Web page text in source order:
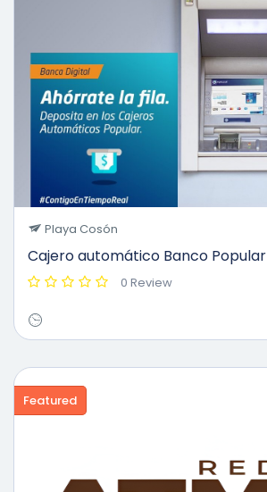
Playa Cosón
Cajero automático Banco Popular
0 Review
Featured